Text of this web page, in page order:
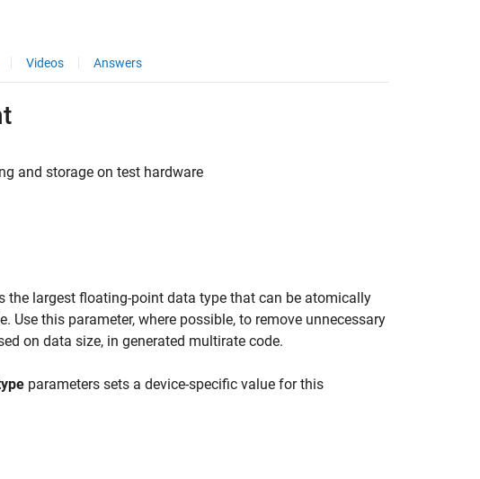
Videos Answers
and storage on test hardware
the largest floating-point data type that can be atomically
this parameter, where possible, to remove unnecessary
on data size, in generated multirate code.
parameters sets a device-specific value for this